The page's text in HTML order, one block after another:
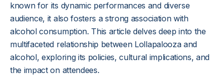
known for its dynamic performances and diverse
audience, it also fosters a strong association with
alcohol consumption. This article delves deep into the
multifaceted relationship between Lollapalooza and
alcohol, exploring its policies, cultural implications, and
the impact on attendees.